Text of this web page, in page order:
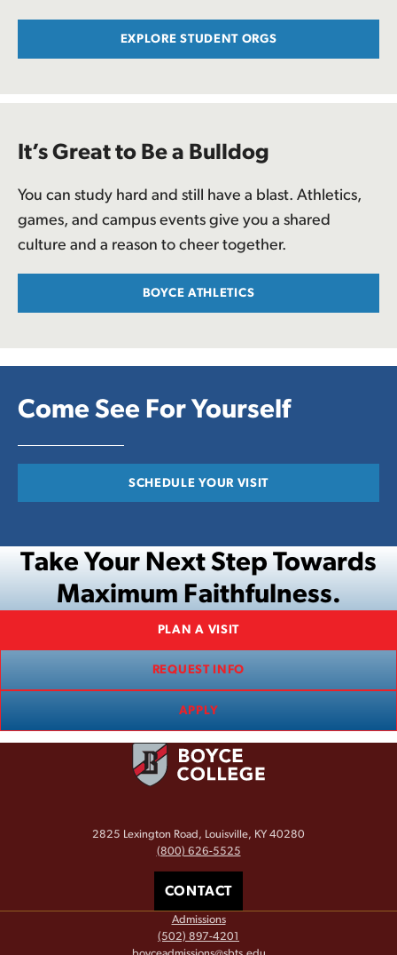
EXPLORE STUDENT ORGS
It’s Great to Be a Bulldog
You can study hard and still have a blast. Athletics,
games, and campus events give you a shared
culture and a reason to cheer together.
BOYCE ATHLETICS
Come See For Yourself
SCHEDULE YOUR VISIT
Take Your Next Step Towards
Maximum Faithfulness.
PLAN A VISIT
REQUEST INFO
APPLY
2825 Lexington Road, Louisville, KY 40280
(800) 626-5525
CONTACT
Admissions
(502) 897-4201